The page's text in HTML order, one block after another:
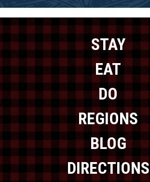
STAY
EAT
DO
REGIONS
BLOG
DIRECTIONS